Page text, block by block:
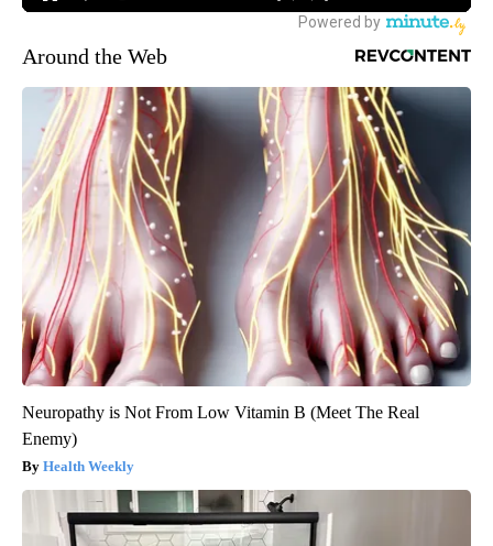
Around the Web
Neuropathy is Not From Low Vitamin B (Meet The Real
Enemy)
Health Weekly